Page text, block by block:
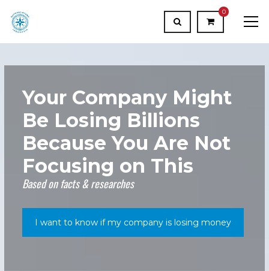
0
Your Company Might
Be Losing Billions
Because You Are Not
Focusing on This
Based on facts & researches
I want to know if my company is losing money